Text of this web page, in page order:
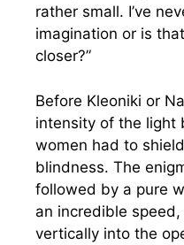
rather small. I’ve
imagination or is
closer?”
Before Kleoniki or
intensity of the light
women had to
blindness. The
followed by a pure
an incredible
vertically into the